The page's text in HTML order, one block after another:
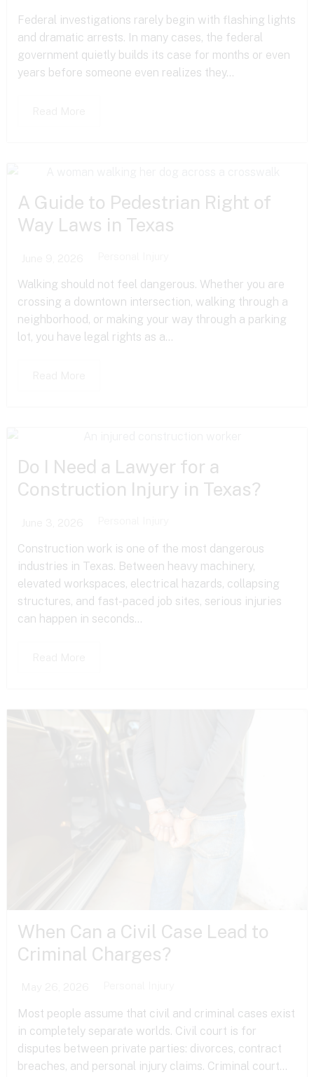
Federal investigations rarely begin with flashing lights
and dramatic arrests. In many cases, the federal
government quietly builds its case for months or even
years before someone even realizes they...
A Guide to Pedestrian Right of
Way Laws in Texas
Walking should not feel dangerous. Whether you are
crossing a downtown intersection, walking through a
neighborhood, or making your way through a parking
lot, you have legal rights as a...
Do I Need a Lawyer for a
Construction Injury in Texas?
Construction work is one of the most dangerous
industries in Texas. Between heavy machinery,
elevated workspaces, electrical hazards, collapsing
structures, and fast-paced job sites, serious injuries
can happen in seconds...
When Can a Civil Case Lead to
Criminal Charges?
Most people assume that civil and criminal cases exist
in completely separate worlds. Civil court is for
disputes between private parties: divorces, contract
breaches, and personal injury claims. Criminal court...